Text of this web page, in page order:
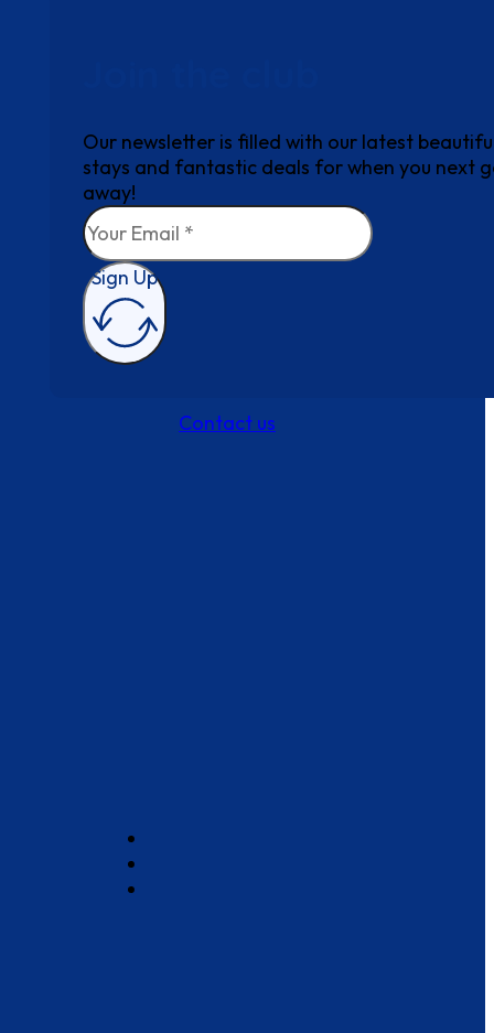
Our newsletter is filled with our latest
stays and fantastic deals for when you next
away!
Sign Up
Contact us